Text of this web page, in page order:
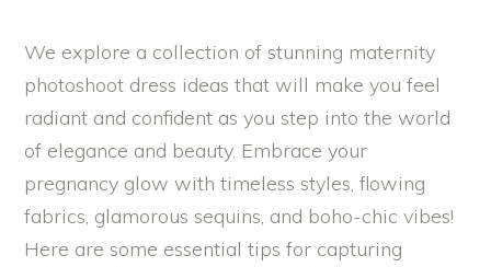
We explore a collection of stunning maternity
photoshoot dress ideas that will make you feel
radiant and confident as you step into the world
of elegance and beauty. Embrace your
pregnancy glow with timeless styles, flowing
fabrics, glamorous sequins, and boho-chic vibes!
Here are some essential tips for capturing